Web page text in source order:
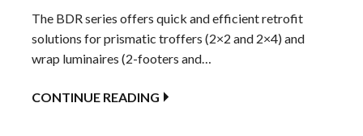
The BDR series offers quick and efficient retrofit
solutions for prismatic troffers (2×2 and 2×4) and
wrap luminaires (2-footers and…
CONTINUE READING